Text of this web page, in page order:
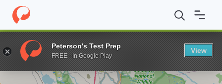
Home Online Schools University of Maine BA in Political
Enter a keyword
Peterson's Test Prep
FREE - In Google Play
View